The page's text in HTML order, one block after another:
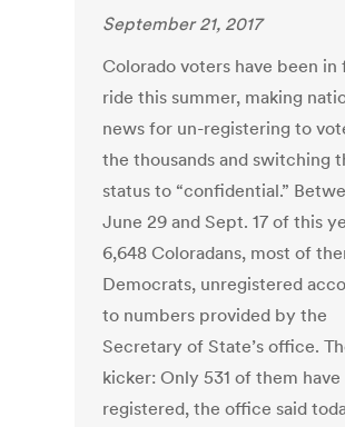
September 21, 2017
Colorado voters have been in
ride this summer, making
news for un-registering to
the thousands and switching
status to “confidential.”
June 29 and Sept. 17 of this
6,648 Coloradans, most of
Democrats, unregistered
to numbers provided by the
Secretary of State’s office.
kicker: Only 531 of them
registered, the office said